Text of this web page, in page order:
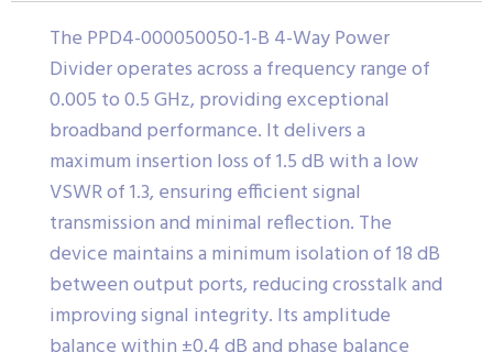
The PPD4-000050050-1-B 4-Way Power
Divider operates across a frequency range of
0.005 to 0.5 GHz, providing exceptional
broadband performance. It delivers a
maximum insertion loss of 1.5 dB with a low
VSWR of 1.3, ensuring efficient signal
transmission and minimal reflection. The
device maintains a minimum isolation of 18 dB
between output ports, reducing crosstalk and
improving signal integrity. Its amplitude